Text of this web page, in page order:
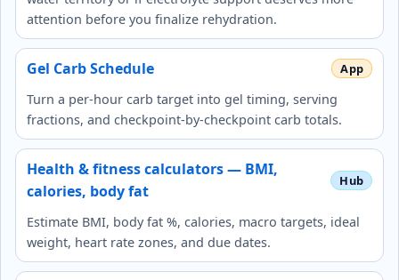
attention before you finalize rehydration.
Gel Carb Schedule
Turn a per-hour carb target into gel timing, serving
fractions, and checkpoint-by-checkpoint carb totals.
Health & fitness calculators — BMI,
calories, body fat
Estimate BMI, body fat %, calories, macro targets, ideal
weight, heart rate zones, and due dates.